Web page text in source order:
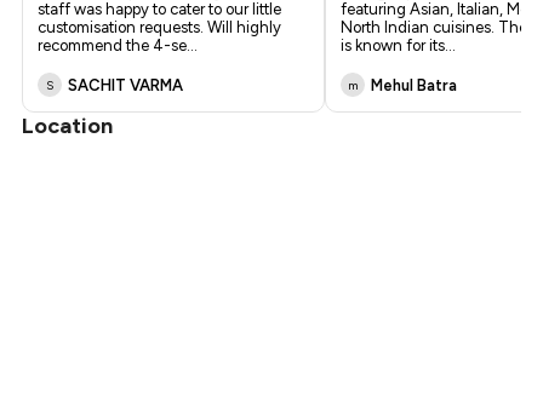
staff was happy to cater to our little
customisation requests. Will highly
recommend the 4-se...
S SACHIT VARMA
featuring Asian, Italian,
North Indian cuisines. The
is known for its...
m Mehul Batra
Location